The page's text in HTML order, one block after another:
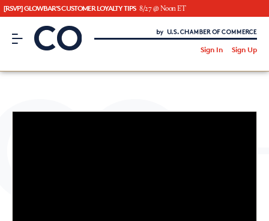
[RSVP] GLOWBAR'S CUSTOMER LOYALTY TIPS 8/27 @ Noon ET
CO– by US Chamber of Commerce
Sign In Sign Up